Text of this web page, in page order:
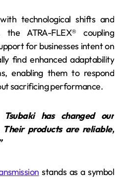
technological shifts and
the ATRA-FLEX® coupling
for businesses intent on
find enhanced adaptability
enabling them to respond
sacrificing performance.
has changed our
products are reliable,
stands as a symbol